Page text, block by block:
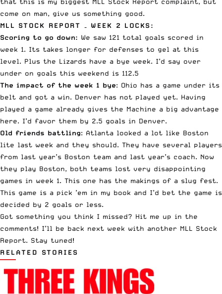
come on man, give us something good.
MLL STOCK REPORT – WEEK 2 LOCKS:
Scoring to go down: We saw 121 total goals scored in
week 1. Its takes longer for defenses to gel at this
level. Plus the Lizards have a bye week. I’d say over
under on goals this weekend is 112.5
The impact of the week 1 bye: Ohio has a game under its
belt and got a win. Denver has not played yet. Having
played a game already gives the Machine a big advantage
here. I’d favor them by 2.5 goals in Denver.
Old friends battling: Atlanta looked a lot like Boston
lite last week and they should. They have several players
from last year’s Boston team and last year’s coach. Now
they play Boston, both teams lost very disappointing
games in week 1. This one has the makings of a slug fest.
This game is a pick ’em in my book and I’d bet the game is
decided by 2 goals or less.
Got something you think I missed? Hit me up in the
comments! I’ll be back next week with another MLL Stock
Report. Stay tuned!
RELATED STORIES